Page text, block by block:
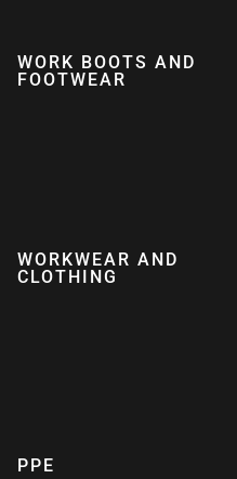
WORK BOOTS AND
FOOTWEAR
WORKWEAR AND
CLOTHING
PPE